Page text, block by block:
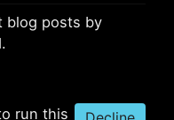
blog posts by
run this